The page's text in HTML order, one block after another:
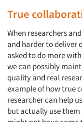
True
When researchers
and harder to deliver
asked to do more
we can possibly
quality and real
example of how true
researcher can help
but actually use